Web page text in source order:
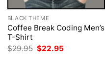
BLACK THEME
Coffee Break Coding Men’s
T-Shirt
$29.95 Original
$22.95